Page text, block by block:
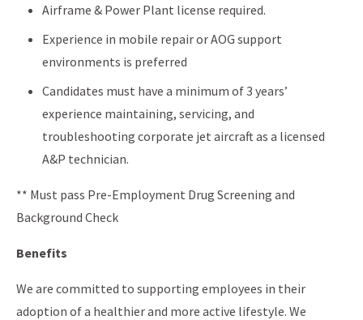
Airframe & Power Plant license required.
Experience in mobile repair or AOG support
environments is preferred
Candidates must have a minimum of 3 years’
experience maintaining, servicing, and
troubleshooting corporate jet aircraft as a licensed
A&P technician.
** Must pass Pre-Employment Drug Screening and
Background Check
Benefits
We are committed to supporting employees in their
adoption of a healthier and more active lifestyle. We